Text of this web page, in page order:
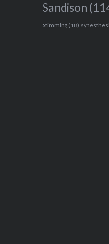
Sandison
Stimming (18)